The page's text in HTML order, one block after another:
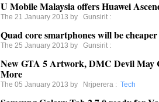
U Mobile Malaysia offers Huawei
The 21 January 2013 by Gunsirit :
Quad core smartphones will be
The 25 January 2013 by Gunsirit :
New GTA 5 Artwork, DMC Devil May
More
The 05 January 2013 by Nrjperera : Tech